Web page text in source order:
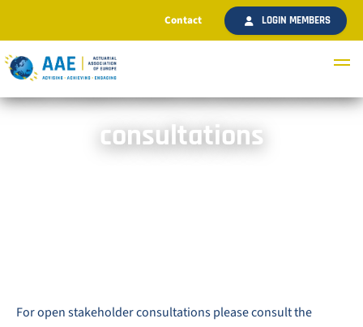
Contact LOGIN MEMBERS
AAE responses to stakeholder
consultations
For open stakeholder consultations please consult the